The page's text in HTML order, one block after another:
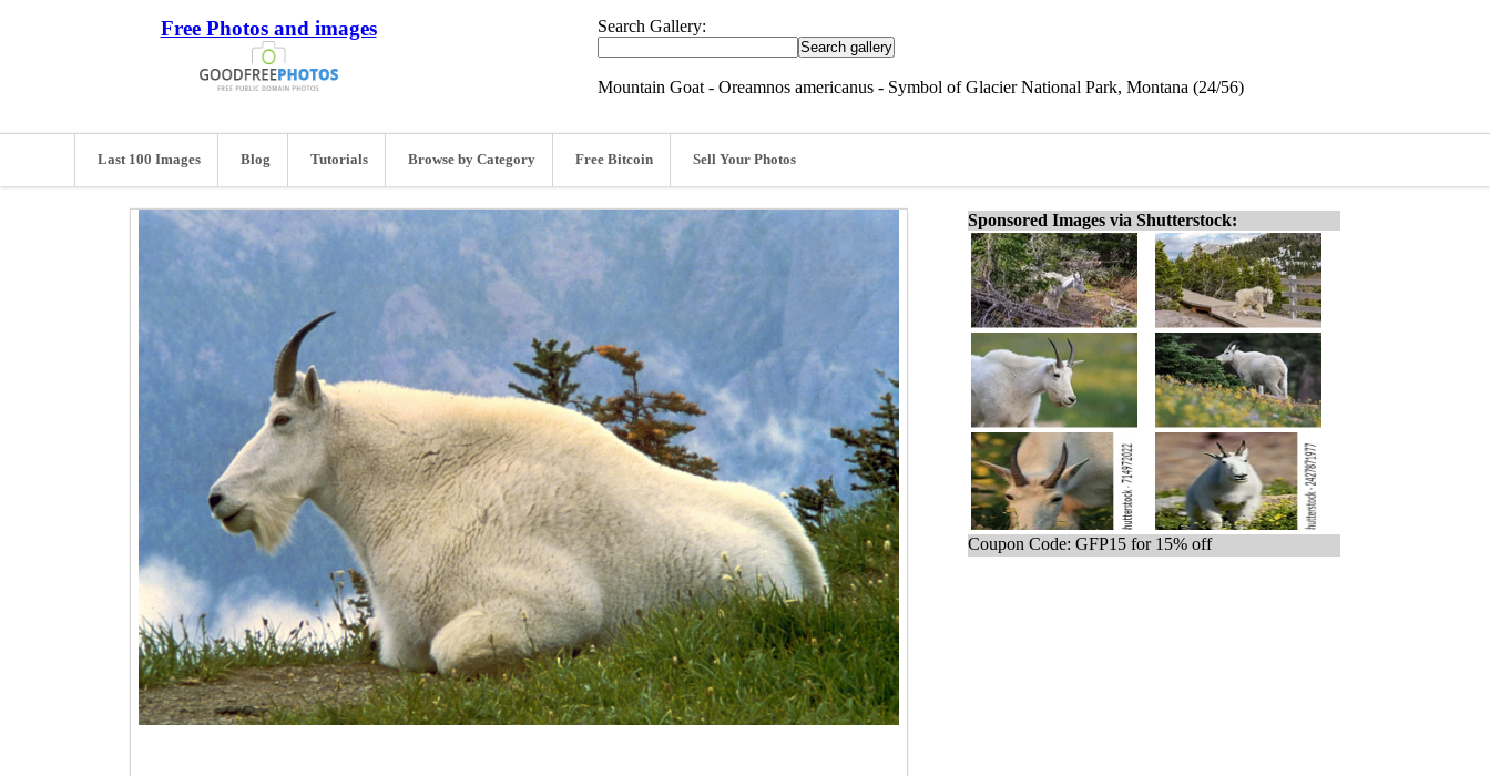
Free Photos and images Search Gallery:
Mountain Goat - Oreamnos americanus - Symbol of Glacier National Park, Montana (24/56)
Last 100 Images Blog Tutorials Browse by Category Free Bitcoin Sell Your Photos
Sponsored Images via Shutterstock:
Coupon Code: GFP15 for 15% off